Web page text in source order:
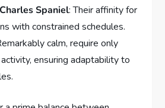
Spaniel: Their affinity for
with constrained schedules.
calm, require only
ensuring adaptability to